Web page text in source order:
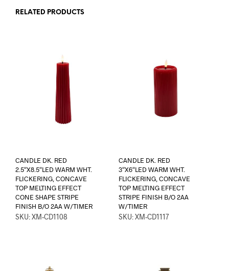
RELATED PRODUCTS
CANDLE DK. RED
2.5″X8.5″LED WARM WHT.
FLICKERING, CONCAVE
TOP MELTING EFFECT
CONE SHAPE STRIPE
FINISH B/O 2AA W/TIMER
SKU: XM-CD1108
CANDLE DK. RED
3″X6″LED WARM WHT.
FLICKERING, CONCAVE
TOP MELTING EFFECT
STRIPE FINISH B/O 2AA
W/TIMER
SKU: XM-CD1117